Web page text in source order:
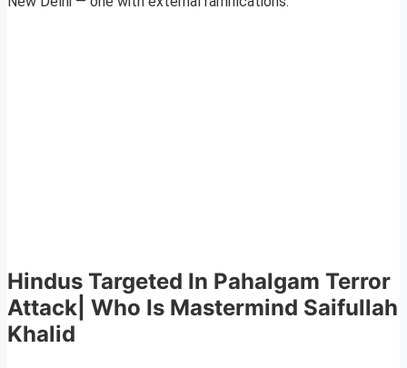
Hindus Targeted In Pahalgam Terror
Attack| Who Is Mastermind Saifullah
Khalid